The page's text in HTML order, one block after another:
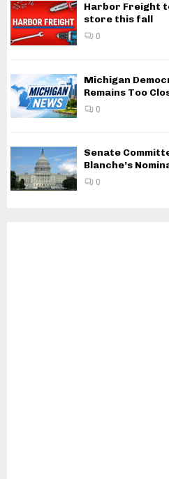
Harbor Freight
store this fall
0
Michigan
Remains Too
0
Senate
Blanche’s
0